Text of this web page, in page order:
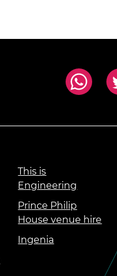
This is
Engineering
Prince Philip
House venue hire
Ingenia